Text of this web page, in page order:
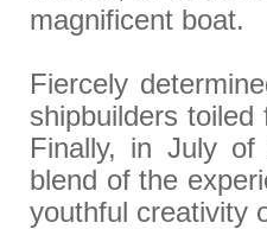
magnificent boat.
Fiercely
shipbuilders
Finally, in July
blend of the
youthful creativity